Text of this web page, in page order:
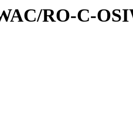
RO-C-